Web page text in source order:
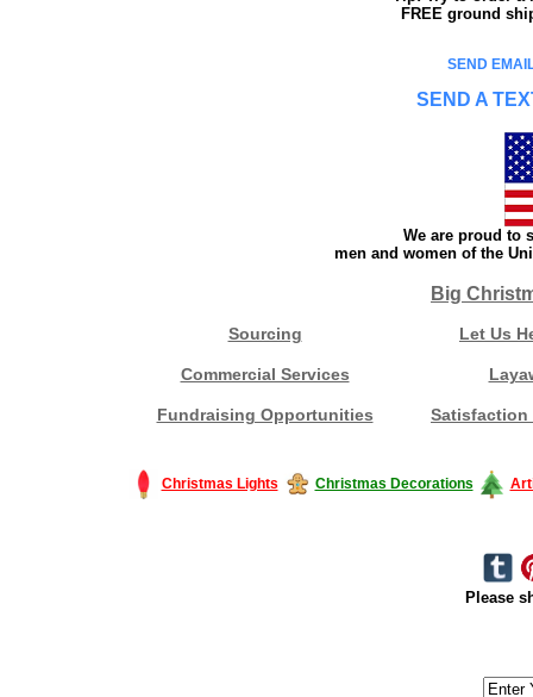
FREE ground
SEND
SEND A
We are proud to
men and women of the
Big
Sourcing Let Us
Commercial Services
Fundraising Opportunities Satisfaction
Christmas Lights Christmas Decorations
Please